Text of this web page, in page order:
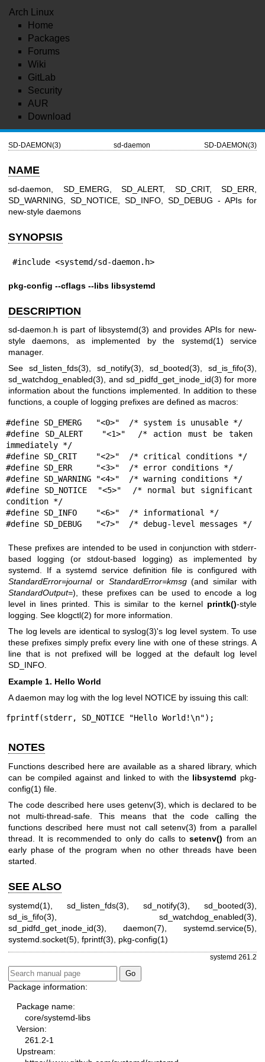
Arch Linux
Home
Packages
Forums
Wiki
GitLab
Security
AUR
Download
SD-DAEMON(3) sd-daemon SD-DAEMON(3)
NAME
sd-daemon, SD_EMERG, SD_ALERT, SD_CRIT, SD_ERR,
SD_WARNING, SD_NOTICE, SD_INFO, SD_DEBUG - APIs for
new-style daemons
SYNOPSIS
#include <systemd/sd-daemon.h>
pkg-config --cflags --libs libsystemd
DESCRIPTION
sd-daemon.h is part of libsystemd(3) and provides APIs for new-
style daemons, as implemented by the systemd(1) service
manager.
See sd_listen_fds(3), sd_notify(3), sd_booted(3), sd_is_fifo(3),
sd_watchdog_enabled(3), and sd_pidfd_get_inode_id(3) for more
information about the functions implemented. In addition to these
functions, a couple of logging prefixes are defined as macros:
#define SD_EMERG   "<0>"  /* system is unusable */
#define SD_ALERT   "<1>"  /* action must be taken
immediately */
#define SD_CRIT    "<2>"  /* critical conditions */
#define SD_ERR     "<3>"  /* error conditions */
#define SD_WARNING "<4>"  /* warning conditions */
#define SD_NOTICE  "<5>"  /* normal but significant
condition */
#define SD_INFO    "<6>"  /* informational */
#define SD_DEBUG   "<7>"  /* debug-level messages */
These prefixes are intended to be used in conjunction with stderr-
based logging (or stdout-based logging) as implemented by
systemd. If a systemd service definition file is configured with
StandardError=journalor StandardError=kmsg(and similar with
StandardOutput=), these prefixes can be used to encode a log
level in lines printed. This is similar to the kernel printk()-style
logging. See klogctl(2) for more information.
The log levels are identical tosyslog(3)'s log level system. To use
these prefixes simply prefix every line with one of these strings. A
line that is not prefixed will be logged at the default log level
SD_INFO.
Example 1. Hello World
A daemon may log with the log level NOTICE by issuing this call:
fprintf(stderr, SD_NOTICE "Hello World!\n");
NOTES
Functions described here are available as a shared library, which
can be compiled against and linked to with the libsystemd pkg-
config(1) file.
The code described here uses getenv(3), which is declared to be
not multi-thread-safe. This means that the code calling the
functions described here must not call setenv(3) from a parallel
thread. It is recommended to only do calls tosetenv() from an
early phase of the program when no other threads have been
started.
SEE ALSO
systemd(1) sd_listen_fds(3) sd_notify(3) sd_booted(3)
sd_is_fifo(3)
sd_watchdog_enabled(3)
sd_pidfd_get_inode_id(3)
daemon(7) systemd.service(5)
systemd.socket(5) fprintf(3) pkg-config(1)
systemd 261.2
Package information:
Package name:
core/systemd-libs
Version:
261.2-1
Upstream: